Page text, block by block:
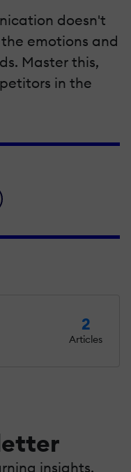
doesn't
emotions and
Master this,
in the
icon
2
Articles
insights,